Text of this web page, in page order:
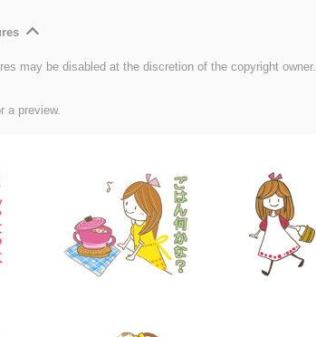
may be disabled at the discretion of the copyright owner.
a preview.